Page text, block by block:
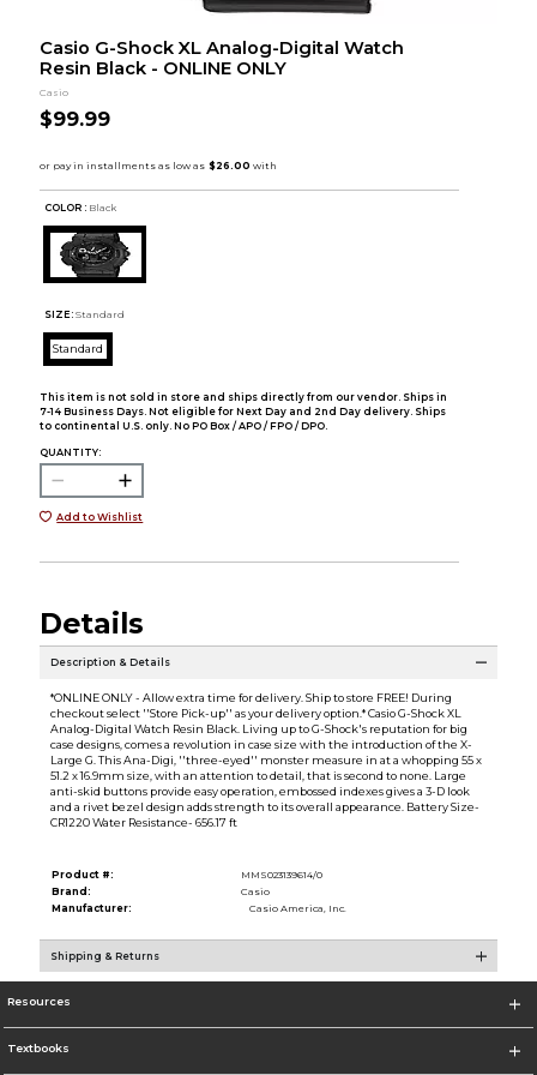
Casio G-Shock XL Analog-Digital Watch
Resin Black - ONLINE ONLY
Casio
$99.99
COLOR : Black
SIZE: Standard
Standard
This item is not sold in store and ships directly from our vendor. Ships in
7-14 Business Days. Not eligible for Next Day and 2nd Day delivery. Ships
to continental U.S. only. No PO Box / APO / FPO / DPO.
QUANTITY:
Add to Wishlist
Details
Description & Details
*ONLINE ONLY - Allow extra time for delivery. Ship to store FREE! During
checkout select ''Store Pick-up'' as your delivery option.* Casio G-Shock XL
Analog-Digital Watch Resin Black. Living up to G-Shock's reputation for big
case designs, comes a revolution in case size with the introduction of the X-
Large G. This Ana-Digi, ''three-eyed'' monster measure in at a whopping 55 x
51.2 x 16.9mm size, with an attention to detail, that is second to none. Large
anti-skid buttons provide easy operation, embossed indexes gives a 3-D look
and a rivet bezel design adds strength to its overall appearance. Battery Size-
CR1220 Water Resistance- 656.17 ft
Product #:
MMS023139614/0
Brand:
Casio
Manufacturer:
Casio America, Inc.
Shipping & Returns
Resources
Textbooks